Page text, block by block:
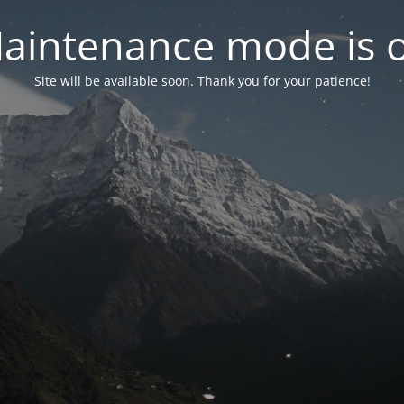
mode is
Site will be available soon. Thank you for your patience!